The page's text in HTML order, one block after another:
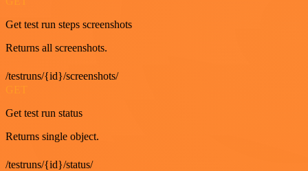
Get test run steps screenshots
Returns all screenshots.
/testruns/{id}/screenshots/
Get test run status
Returns single object.
/testruns/{id}/status/